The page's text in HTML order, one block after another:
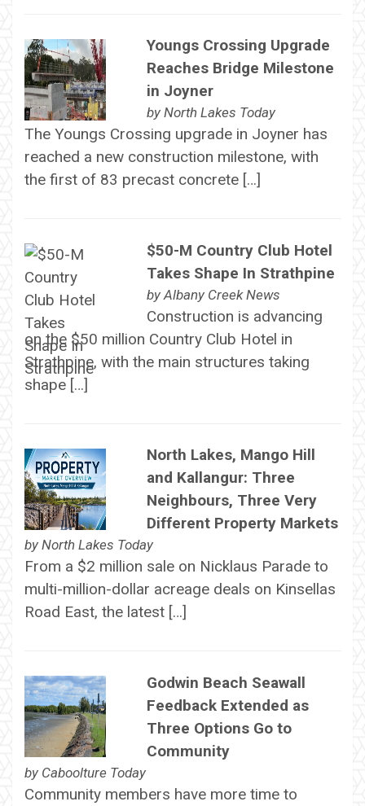
Youngs Crossing Upgrade
Reaches Bridge Milestone
in Joyner
by North Lakes Today
The Youngs Crossing upgrade in Joyner has
reached a new construction milestone, with
the first of 83 precast concrete […]
$50-M Country Club Hotel
Takes Shape In Strathpine
by Albany Creek News
Construction is advancing
on the $50 million Country Club Hotel in
Strathpine, with the main structures taking
shape […]
North Lakes, Mango Hill
and Kallangur: Three
Neighbours, Three Very
Different Property Markets
by North Lakes Today
From a $2 million sale on Nicklaus Parade to
multi-million-dollar acreage deals on Kinsellas
Road East, the latest […]
Godwin Beach Seawall
Feedback Extended as
Three Options Go to
Community
by Caboolture Today
Community members have more time to